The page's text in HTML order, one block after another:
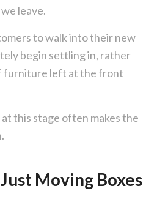
leave.
to walk into their new
begin settling in, rather
furniture left at the front
this stage often makes the
Moving Boxes